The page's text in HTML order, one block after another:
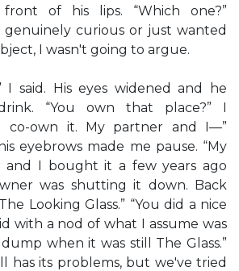
of his lips. “Which one?”
curious or just wanted
I wasn't going to argue.
I said. His eyes widened and he
“You own that place?” I
co-own it. My partner and I—”
eyebrows made me pause. “My
and I bought it a few years ago
was shutting it down. Back
Looking Glass.” “You did a nice
with a nod of what I assume was
when it was still The Glass.”
has its problems, but we've tried